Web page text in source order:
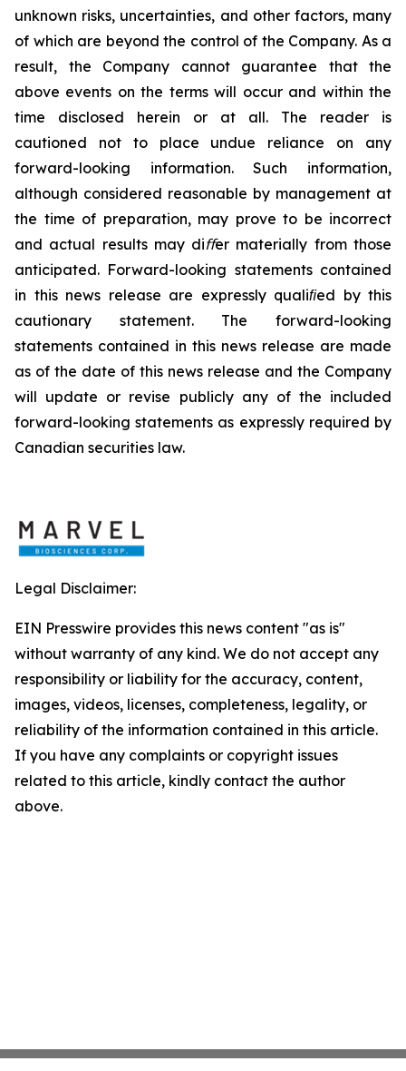
unknown risks, uncertainties, and other factors, many
of which are beyond the control of the Company. As a
result, the Company cannot
guarantee that
the
above events on the terms will occur and within the
time
disclosed herein or at all. The reader
is
cautioned
not to place undue reliance on
any
forward-looking
information. Such
information,
although considered reasonable by management at
the time of preparation, may prove to be incorrect
and actual results may diﬀer materially from those
anticipated. Forward-looking statements contained
in this news release are expressly qualiﬁed by this
cautionary
statement. The forward-looking
statements contained in this news release are made
as of the date of this news release and the Company
will update or revise publicly any of the included
forward-looking statements as expressly required by
Canadian securities law.
Legal Disclaimer:
EIN Presswire provides this news content "as is"
without warranty of any kind. We do not accept any
responsibility or liability for the accuracy, content,
images, videos, licenses, completeness, legality, or
reliability of the information contained in this article.
If you have any complaints or copyright issues
related to this article, kindly contact the author
above.